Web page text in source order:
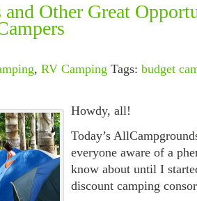
and Other Great
, RV Camping Tags: budget
Howdy, all!
Today’s
everyone aware of a
know about until I
discount camping